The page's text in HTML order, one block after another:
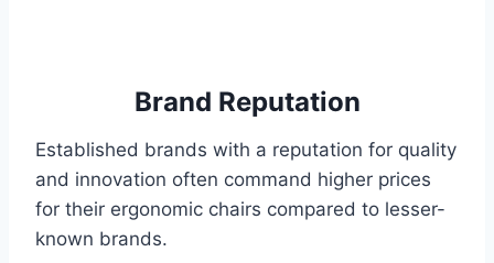
Brand Reputation
Established brands with a reputation for quality
and innovation often command higher prices
for their ergonomic chairs compared to lesser-
known brands.